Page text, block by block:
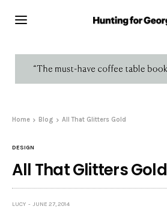
Home Blog All That Glitters Gold
DESIGN
All That Glitters Gold
LUCY JUNE 27, 2014